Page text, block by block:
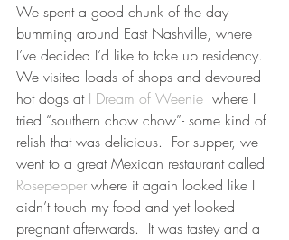
We spent a good chunk of the day
bumming around East Nashville, where
I’ve decided I’d like to take up residency.
We visited loads of shops and devoured
hot dogs at I Dream of Weenie
  where I
tried “southern chow chow”- some kind of
relish that was delicious.  For supper, we
went to a great Mexican restaurant called
Rosepepper where it again looked like I
didn’t touch my food and yet looked
pregnant afterwards.  It was tastey and a